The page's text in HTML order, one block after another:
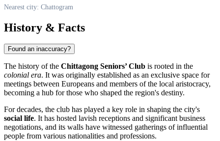
Nearest city: Chattogram
History & Facts
Found an inaccuracy?
The history of the Chittagong Seniors’ Club is rooted in the
colonial era. It was originally established as an exclusive space for
meetings between Europeans and members of the local aristocracy,
becoming a hub for those who shaped the region's destiny.
For decades, the club has played a key role in shaping the city's
social life. It has hosted lavish receptions and significant business
negotiations, and its walls have witnessed gatherings of influential
people from various nationalities and professions.